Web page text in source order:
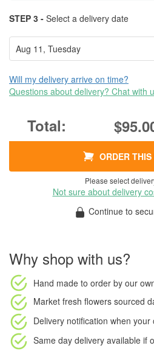
STEP 3 - Select a delivery date
Will my delivery arrive on time?
Questions about delivery? Chat with
ORDER THIS
Please select
Not sure about delivery
Continue to
Why shop with us?
Hand made to order by our
Market fresh flowers sourced
Delivery notification when your
Same day delivery available if